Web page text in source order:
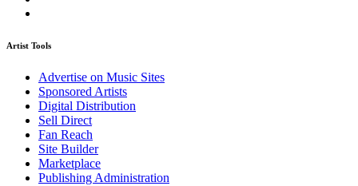
Artist Tools
Advertise on Music Sites
Sponsored Artists
Digital Distribution
Sell Direct
Fan Reach
Site Builder
Marketplace
Publishing Administration